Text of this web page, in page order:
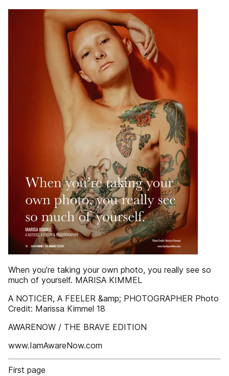
When you’re taking your own photo, you really see so
much of yourself. MARISA KIMMEL
A NOTICER, A FEELER &amp; PHOTOGRAPHER Photo
Credit: Marissa Kimmel 18
AWARENOW / THE BRAVE EDITION
www.IamAwareNow.com
First page